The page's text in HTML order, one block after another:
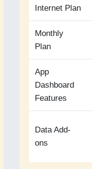
Internet Plan
Monthly
Plan
App
Dashboard
Features
Data Add-
ons